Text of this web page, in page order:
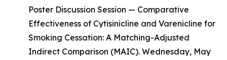
Poster Discussion Session — Comparative
Effectiveness of Cytisinicline and Varenicline for
Smoking Cessation: A Matching-Adjusted
Indirect Comparison (MAIC). Wednesday, May